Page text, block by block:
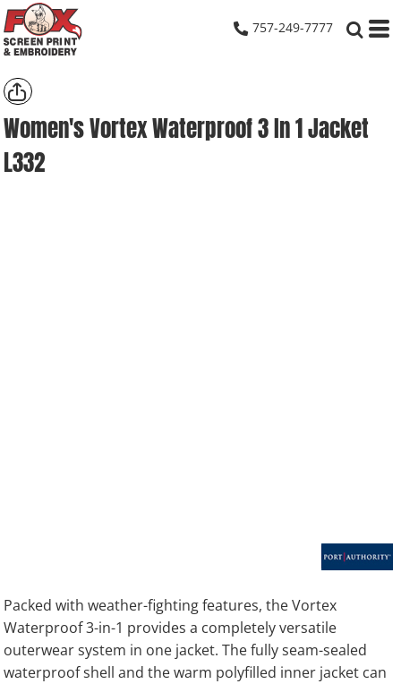
757-249-7777
Women's Vortex Waterproof 3 In 1 Jacket
L332
Packed with weather-fighting features, the Vortex
Waterproof 3-in-1 provides a completely versatile
outerwear system in one jacket. The fully seam-sealed
waterproof shell and the warm polyfilled inner jacket can